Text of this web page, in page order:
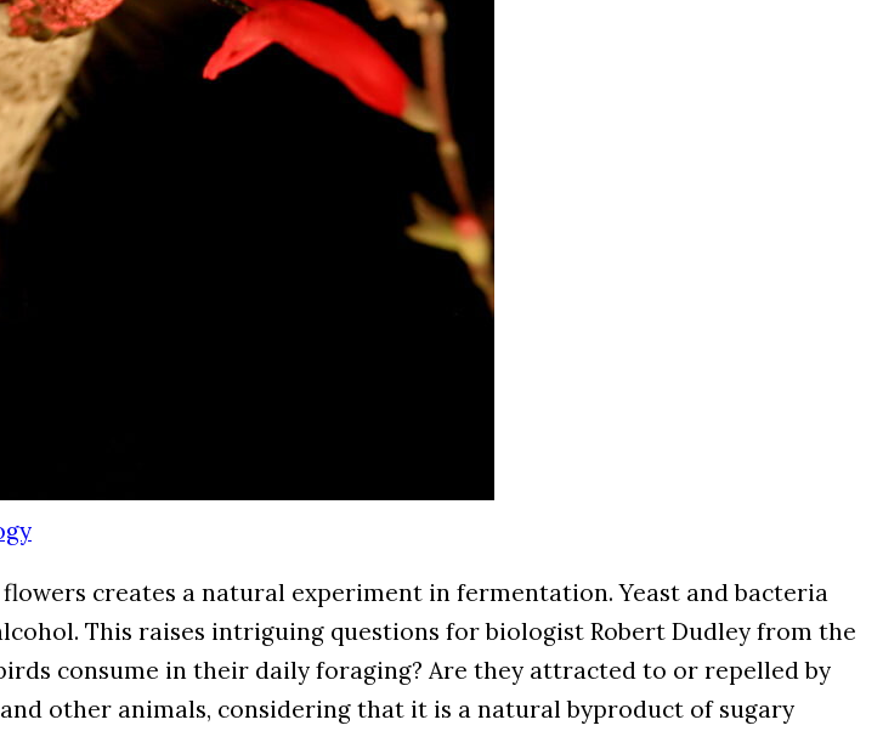
creates a natural experiment in fermentation. Yeast and bacteria
This raises intriguing questions for biologist Robert Dudley from the
consume in their daily foraging? Are they attracted to or repelled by
other animals, considering that it is a natural byproduct of sugary